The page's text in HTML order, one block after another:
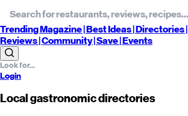
TrendingMagazine |BestIdeas| Directories |
Reviews| Community |Save| Events
Login
Local gastronomic directories